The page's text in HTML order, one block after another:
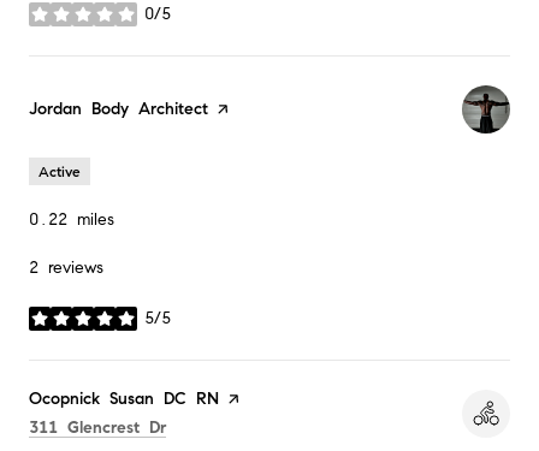
0/5
stars
Visit the
Jordan Body Architect page on Yelp
Active
0.22 miles
2 reviews
5/5
stars
Visit the
Ocopnick Susan DC RN page on Yelp
Search
311 Glencrest Dron Google Maps